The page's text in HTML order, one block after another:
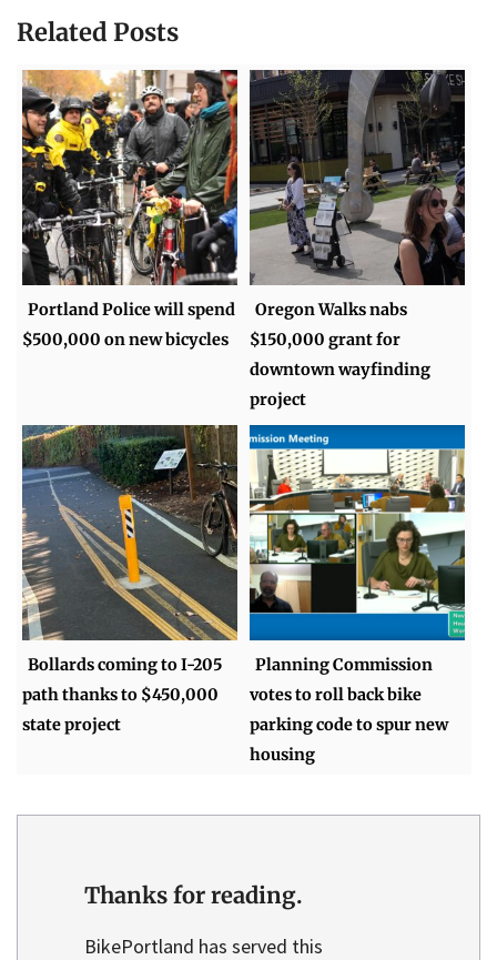
Related Posts
Portland Police will spend
$500,000 on new bicycles
Oregon Walks nabs
$150,000 grant for
downtown wayfinding
project
Bollards coming to I-205
path thanks to $450,000
state project
Planning Commission
votes to roll back bike
parking code to spur new
housing
Thanks for reading.
BikePortland has served this